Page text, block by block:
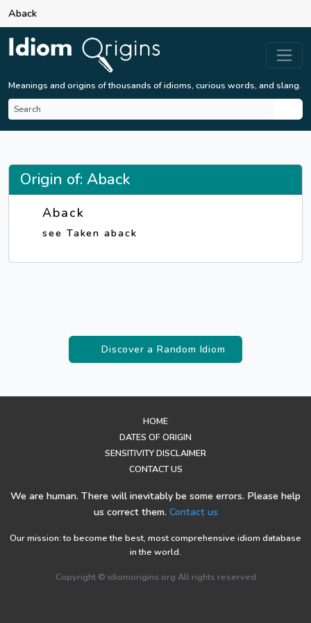
Aback
Meanings and origins of thousands of idioms, curious words, and slang.
Origin of: Aback
Aback
see Taken aback
Discover a Random Idiom
We are human. There will inevitably be some errors. Please help
us correct them. Contact us
Our mission: to become the best, most comprehensive idiom database
in the world.
Copyright © idiomorigins.org All rights reserved
HOME
DATES OF ORIGIN
SENSITIVITY DISCLAIMER
CONTACT US